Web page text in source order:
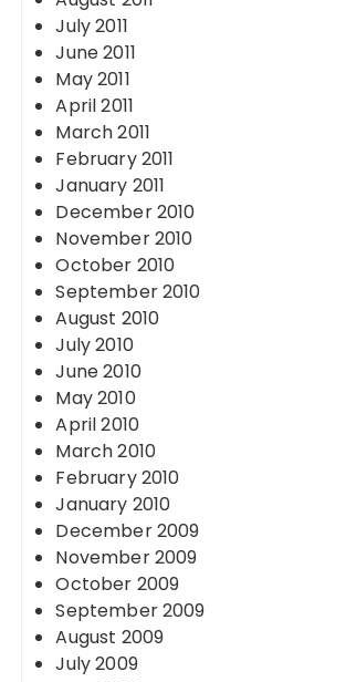
July 2011
June 2011
May 2011
April 2011
March 2011
February 2011
January 2011
December 2010
November 2010
October 2010
September 2010
August 2010
July 2010
June 2010
May 2010
April 2010
March 2010
February 2010
January 2010
December 2009
November 2009
October 2009
September 2009
August 2009
July 2009